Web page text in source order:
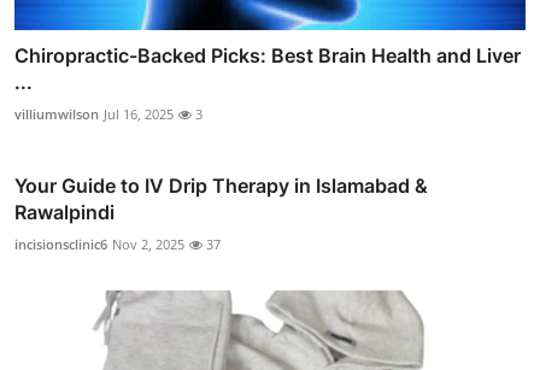
Chiropractic-Backed Picks: Best Brain Health and Liver
...
villiumwilson Jul 16, 2025 3
Your Guide to IV Drip Therapy in Islamabad &
Rawalpindi
incisionsclinic6 Nov 2, 2025 37